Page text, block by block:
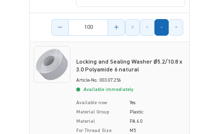
Product amount
Locking and Sealing Washer Ø5.2/10.8 x
3.0 Polyamide 6 natural
Article-No.: 003.07.256
Available immediately
Available now
Yes
Material Group
Plastic
Material
PA 6.0
For Thread Size
M5